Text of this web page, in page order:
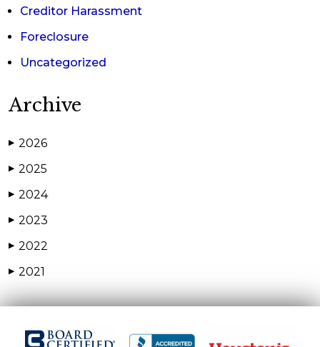
Creditor Harassment
Foreclosure
Uncategorized
Archive
▶ 2026
▶ 2025
▶ 2024
▶ 2023
▶ 2022
▶ 2021